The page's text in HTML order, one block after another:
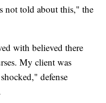
not told about this," the
with believed there
My client was
defense